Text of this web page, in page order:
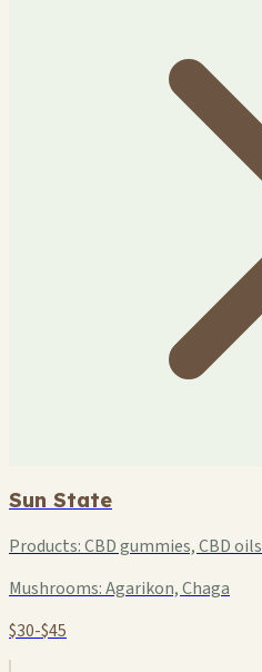
Sun State
Products:CBD gummies, CBD oils
Mushrooms:Agarikon, Chaga
$30-$45